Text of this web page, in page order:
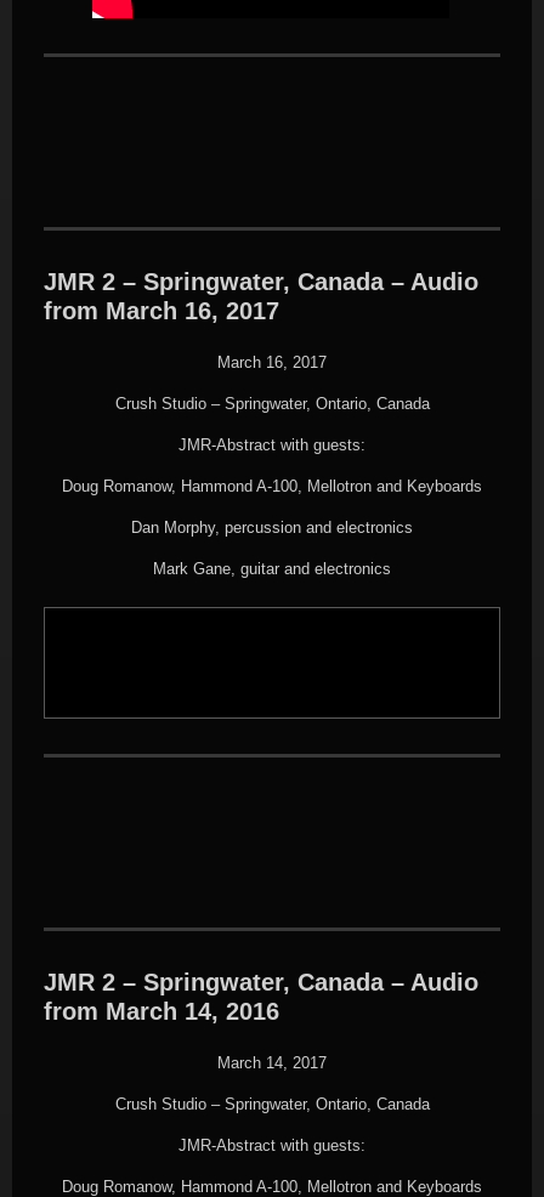
JMR 2 – Springwater, Canada – Audio
from March 16, 2017
March 16, 2017
Crush Studio – Springwater, Ontario, Canada
JMR-Abstract with guests:
Doug Romanow, Hammond A-100, Mellotron and Keyboards
Dan Morphy, percussion and electronics
Mark Gane, guitar and electronics
JMR 2 – Springwater, Canada – Audio
from March 14, 2016
March 14, 2017
Crush Studio – Springwater, Ontario, Canada
JMR-Abstract with guests:
Doug Romanow, Hammond A-100, Mellotron and Keyboards